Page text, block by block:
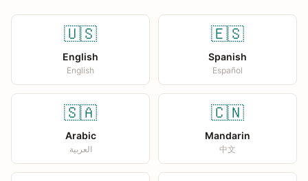
🇺🇸
English
English
🇪🇸
Spanish
Español
🇸🇦
Arabic
العربية
🇨🇳
Mandarin
中文